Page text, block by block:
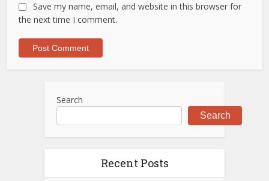
Save my name, email, and website in this browser for
the next time I comment.
Search
Search
Recent Posts